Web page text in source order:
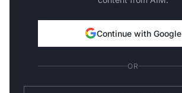
Continue with Google
OR